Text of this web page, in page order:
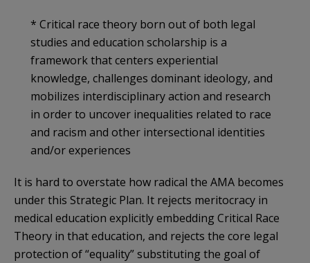
* Critical race theory born out of both legal
studies and education scholarship is a
framework that centers experiential
knowledge, challenges dominant ideology, and
mobilizes interdisciplinary action and research
in order to uncover inequalities related to race
and racism and other intersectional identities
and/or experiences
It is hard to overstate how radical the AMA becomes
under this Strategic Plan. It rejects meritocracy in
medical education explicitly embedding Critical Race
Theory in that education, and rejects the core legal
protection of “equality” substituting the goal of